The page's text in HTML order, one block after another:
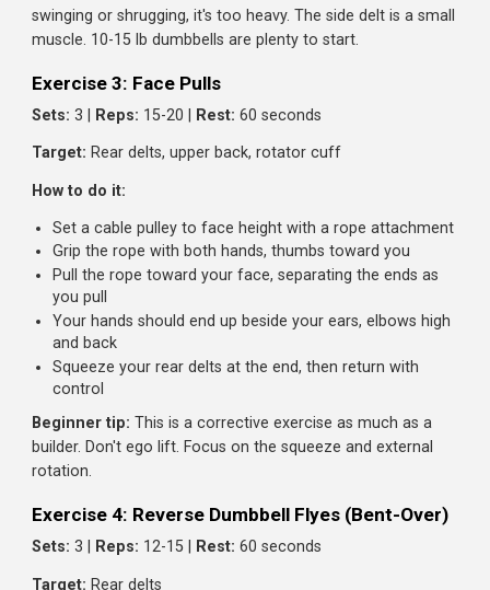
Exercise 2: Dumbbell Lateral Raises
Target: Side delts (width builders)
How to do it:
Stand with dumbbells at your sides, palms facing your
body
With a slight bend in your elbows, raise the weights
to the sides
Stop when your arms are parallel to the floor (or
above)
Lower slowly. Don't just drop them
Beginner tip:
swinging or shrugging, it's too heavy. The side delt is a
muscle. 10-15 lb dumbbells are plenty to start.
Sets:3 |Reps:15-20 |Rest:60 seconds